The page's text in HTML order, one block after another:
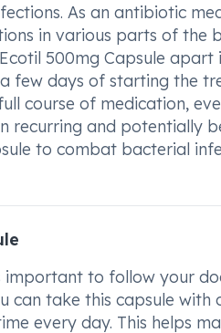
As an antibiotic
in various parts of the
500mg Capsule
few days of starting the
course of medication,
recurring and potentially
to combat bacterial
important to follow your
can take this capsule
every day. This helps